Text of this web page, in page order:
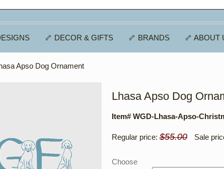
🦴 DECOR & GIFTS 🦴 BRANDS 🦴 ABOUT
Apso Dog Ornament
Lhasa Apso Dog
Item# WGD-Lhasa-Apso-
Regular price: $55.00 Sale
Choose